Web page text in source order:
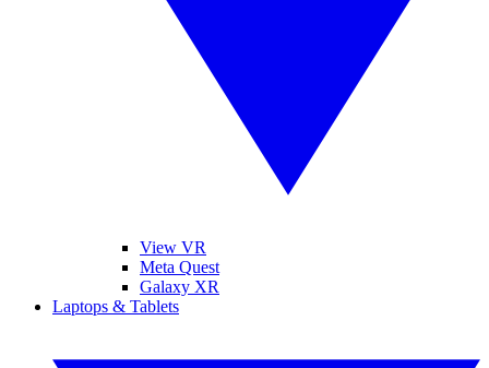
View VR
Meta Quest
Galaxy XR
Laptops & Tablets